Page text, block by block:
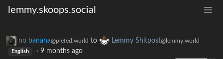
lemmy.skoops.social
no banana@piefed.world to Lemmy Shitpost@lemmy.world
English · 9 months ago